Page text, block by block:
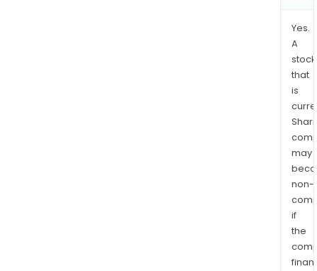
Yes.
A
stock
that
is
may
non-
if
the